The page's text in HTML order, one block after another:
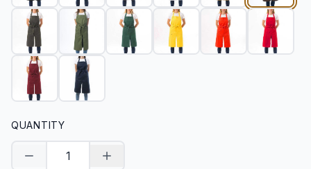
QUANTITY
Decrease quantityIncrease quantity